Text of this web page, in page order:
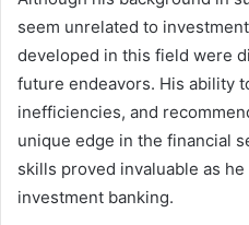
seem unrelated to
developed in this field were
future endeavors. His ability
inefficiencies, and
unique edge in the financial
skills proved invaluable as
investment banking.